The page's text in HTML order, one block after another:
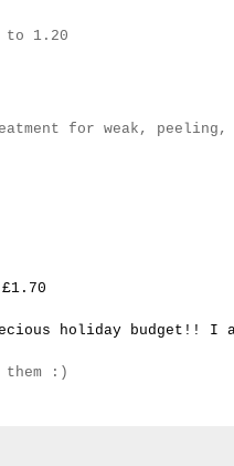
to 1.20
for weak, peeling,
holiday budget!! I
:)